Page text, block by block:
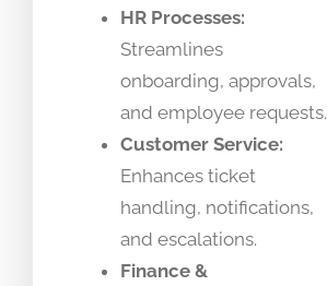
HR Processes:
Streamlines
onboarding, approvals,
and employee requests.
Customer Service:
Enhances ticket
handling, notifications,
and escalations.
Finance &